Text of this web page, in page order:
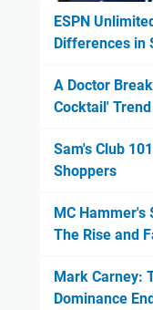
ESPN
Differences in
A Doctor
Cocktail'
Sam's Club
Shoppers
MC Hammer's
The Rise and
Mark Carney:
Dominance